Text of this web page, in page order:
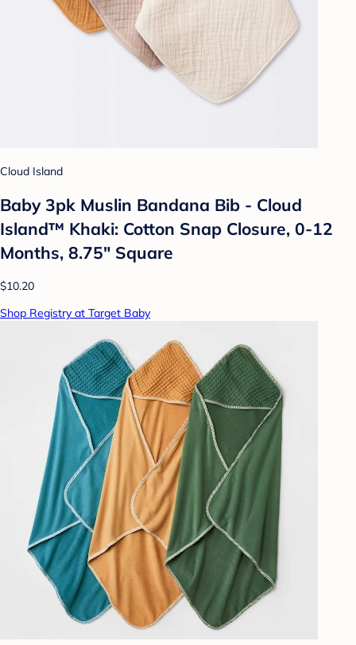
Cloud Island
Baby 3pk Muslin Bandana Bib - Cloud
Island™ Khaki: Cotton Snap Closure, 0-12
Months, 8.75" Square
$10.20
Shop Registry at Target Baby